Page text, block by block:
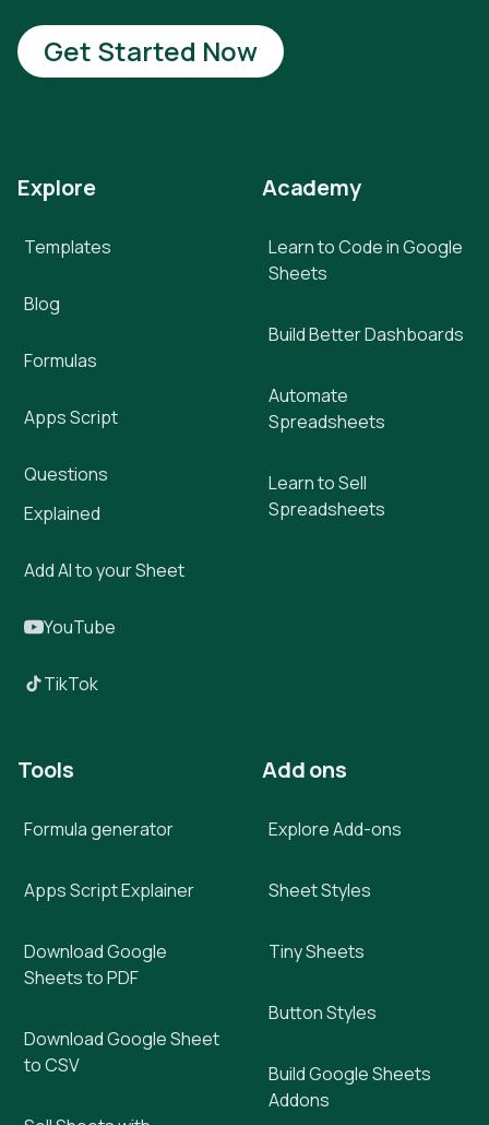
Get Started Now
Explore
Templates
Blog
Formulas
Apps Script
Questions
Explained
Add AI to your Sheet
YouTube
TikTok
Academy
Learn to Code in Google
Sheets
Build Better Dashboards
Automate
Spreadsheets
Learn to Sell
Spreadsheets
Tools
Formula generator
Apps Script Explainer
Download Google
Sheets to PDF
Download Google Sheet
to CSV
Add ons
Explore Add-ons
Sheet Styles
Tiny Sheets
Button Styles
Build Google Sheets
Addons